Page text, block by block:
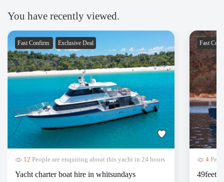
You have recently viewed.
Fast Confirm Exclusive Deal
12 People are enquiring about this yacht in 24 hours
Yacht charter boat hire in whitsundays
Fast
4
49feet